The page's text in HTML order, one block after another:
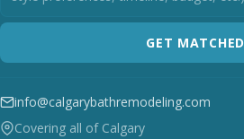
GET MATCHED
info@calgarybathremodeling.com
Covering all of Calgary